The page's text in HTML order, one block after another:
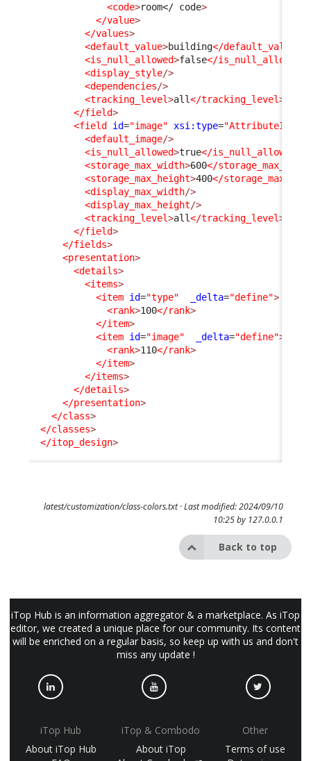
<code>room</ code>
</value>
</values>
<default_value>building</default_value
<is_null_allowed>false</is_null_allowed
<display_style/>
<dependencies/>
<tracking_level>all</tracking_level>
</field>
<field
id="image" xsi:type=
<default_image/>
<is_null_allowed>true</is_null_allowed
<storage_max_width>600</
<storage_max_height>400</
<display_max_width/>
<display_max_height/>
<tracking_level>all</tracking_level>
</field>
</fields>
<presentation>
<details>
<items>
<item id="type" _delta="define">
<rank>100</rank>
</item>
<item id="image" _delta="define">
<rank>110</rank>
</item>
</items>
</details>
</presentation>
</class>
</classes>
</itop_design>
latest/customization/class-colors.txt· Last modified: 2024/09/10
10:25 by 127.0.0.1
Back to top
iTop Hub is an information aggregator & a marketplace. As iTop
editor, we created a unique place for our community. Its content
will be enriched on a regular basis, so keep up with us and don't
miss any update !
iTop Hub
About iTop Hub
iTop & Combodo
About iTop
Other
Terms of use